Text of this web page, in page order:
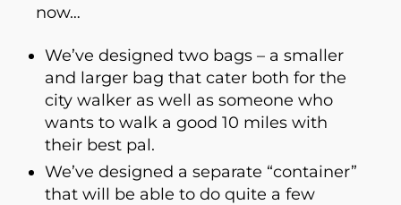
now…
We’ve designed two bags – a smaller
and larger bag that cater both for the
city walker as well as someone who
wants to walk a good 10 miles with
their best pal.
We’ve designed a separate “container”
that will be able to do quite a few